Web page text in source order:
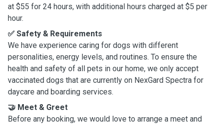
at $55 for 24 hours, with additional hours charged at $5 per
hour.
✅ Safety & Requirements
We have experience caring for dogs with different
personalities, energy levels, and routines. To ensure the
health and safety of all pets in our home, we only accept
vaccinated dogs that are currently on NexGard Spectra for
daycare and boarding services.
🤝 Meet & Greet
Before any booking, we would love to arrange a meet and